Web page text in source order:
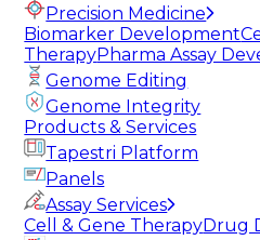
Precision Medicine
Biomarker Development
TherapyPharma Assay
Genome Editing
Genome Integrity
Products & Services
Tapestri Platform
Panels
Assay Services
Cell & Gene TherapyDrug